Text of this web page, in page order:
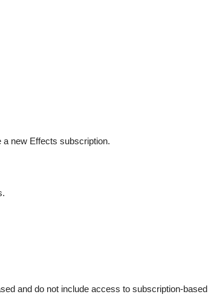
a new Effects subscription.
and do not include access to subscription-based